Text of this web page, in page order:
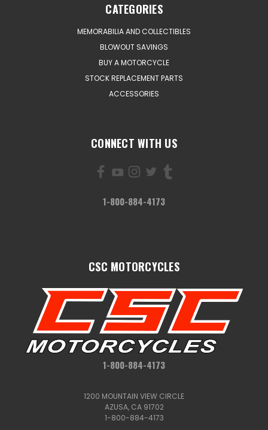
CATEGORIES
MEMORABILIA AND COLLECTIBLES
BLOWOUT SAVINGS
BUY A MOTORCYCLE
STOCK REPLACEMENT PARTS
ACCESSORIES
CONNECT WITH US
1-800-884-4173
CSC MOTORCYCLES
1-800-884-4173
1200 MOUNTAIN VIEW CIRCLE
AZUSA, CA 91702
1-800-884-4173